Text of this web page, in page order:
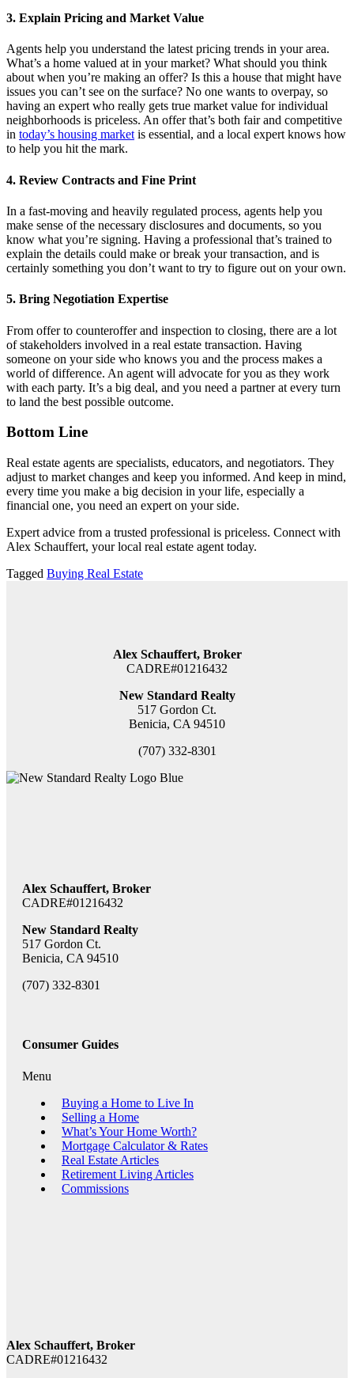
3. Explain Pricing and Market Value
Agents help you understand the latest pricing trends in your area.
What’s a home valued at in your market? What should you think
about when you’re making an offer? Is this a house that might have
issues you can’t see on the surface? No one wants to overpay, so
having an expert who really gets true market value for individual
neighborhoods is priceless. An offer that’s both fair and competitive
in today’s housing marketis essential, and a local expert knows how
to help you hit the mark.
4. Review Contracts and Fine Print
In a fast-moving and heavily regulated process, agents help you
make sense of the necessary disclosures and documents, so you
know what you’re signing. Having a professional that’s trained to
explain the details could make or break your transaction, and is
certainly something you don’t want to try to figure out on your own.
5. Bring Negotiation Expertise
From offer to counteroffer and inspection to closing, there are a lot
of stakeholders involved in a real estate transaction. Having
someone on your side who knows you and the process makes a
world of difference. An agent will advocate for you as they work
with each party. It’s a big deal, and you need a partner at every turn
to land the best possible outcome.
Bottom Line
Real estate agents are specialists, educators, and negotiators. They
adjust to market changes and keep you informed. And keep in mind,
every time you make a big decision in your life, especially a
financial one, you need an expert on your side.
Expert advice from a trusted professional is priceless. Connect with
Alex Schauffert, your local real estate agent today.
Tagged Buying Real Estate
Alex Schauffert, Broker
CADRE#01216432
New Standard Realty
517 Gordon Ct.
Benicia, CA 94510
(707) 332-8301
Alex Schauffert, Broker
CADRE#01216432
New Standard Realty
517 Gordon Ct.
Benicia, CA 94510
(707) 332-8301
Consumer Guides
Menu
Buying a Home to Live In
Selling a Home
What’s Your Home Worth?
Mortgage Calculator & Rates
Real Estate Articles
Retirement Living Articles
Commissions
Alex Schauffert, Broker
CADRE#01216432